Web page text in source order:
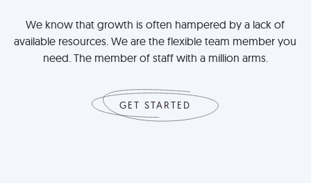
We know that growth is often hampered by a lack of
available resources. We are the flexible team member you
need. The member of staff with a million arms.
GET STARTED